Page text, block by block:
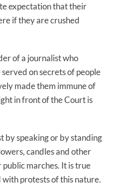
expectation that their
if they are crushed
of a journalist who
on secrets of people
made them immune of
in front of the Court is
by speaking or by standing
candles and other
marches. It is true
protests of this nature.